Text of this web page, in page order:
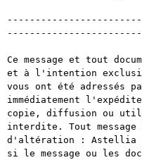
Ce message et tout
et à l'intention
vous ont été adressés
immédiatement
copie, diffusion ou
interdite. Tout
d'altération : Astellia
si le message ou les